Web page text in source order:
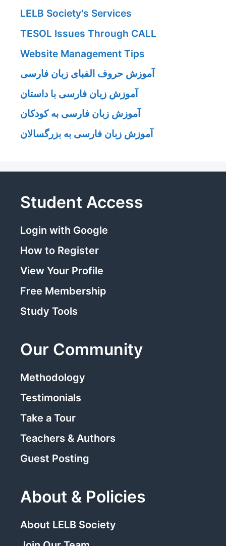
LELB Society's Services
TESOL Issues Through CALL
Website Management Tips
آموزش حروف الفبای زبان فارسی
آموزش زبان فارسی با داستان
آموزش زبان فارسی به کودکان
آموزش زبان فارسی به بزرگسالان
Student Access
Login with Google
How to Register
View Your Profile
Free Membership
Study Tools
Our Community
Methodology
Testimonials
Take a Tour
Teachers & Authors
Guest Posting
About & Policies
About LELB Society